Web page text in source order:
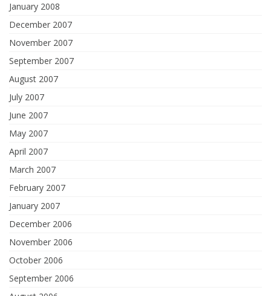
January 2008
December 2007
November 2007
September 2007
August 2007
July 2007
June 2007
May 2007
April 2007
March 2007
February 2007
January 2007
December 2006
November 2006
October 2006
September 2006